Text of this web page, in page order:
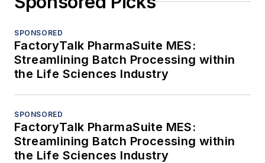
SPONSORED
FactoryTalk PharmaSuite MES:
Streamlining Batch Processing within
the Life Sciences Industry
SPONSORED
FactoryTalk PharmaSuite MES:
Streamlining Batch Processing within
the Life Sciences Industry